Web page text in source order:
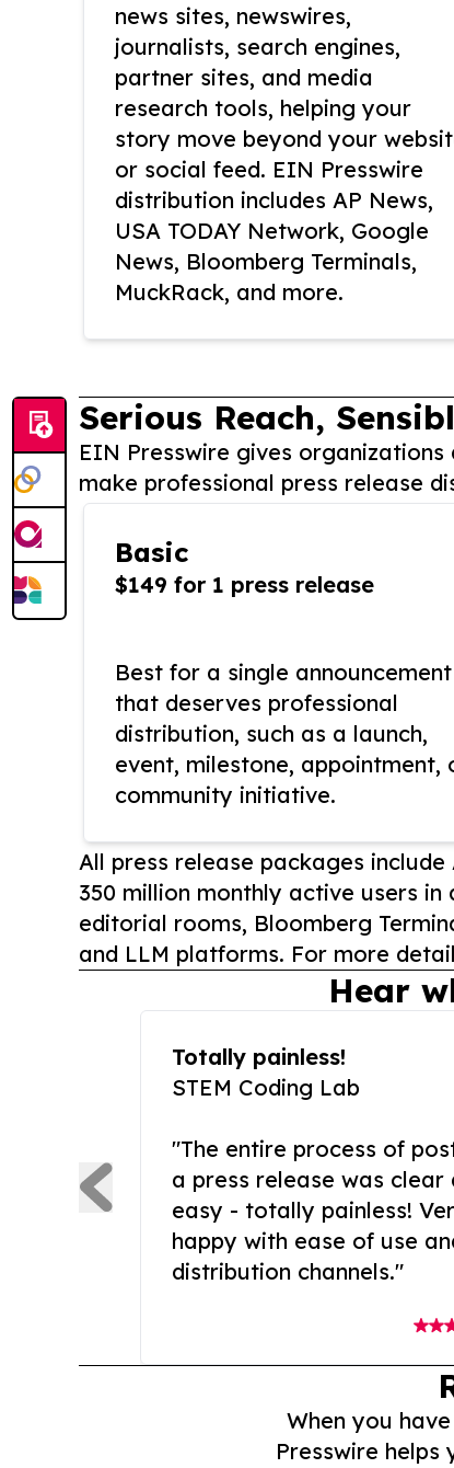
news sites, newswires,
journalists, search engines,
partner sites, and media
research tools, helping your
story move beyond your
or social feed. EIN Presswire
distribution includes AP News,
USA TODAY Network, Google
News, Bloomberg Terminals,
MuckRack, and more.
Serious Reach,
EIN Presswire gives
make professional press release
Basic
$149 for 1 press release
Best for a single announcement
that deserves professional
distribution, such as a launch,
event, milestone, appointment,
community initiative.
All press release packages
350 million monthly active users
editorial rooms, Bloomberg
and LLM platforms. For more
Hear
Totally painless!
STEM Coding Lab
"The entire process of
a press release was clear
easy - totally painless!
happy with ease of use
distribution channels."
When you
Presswire